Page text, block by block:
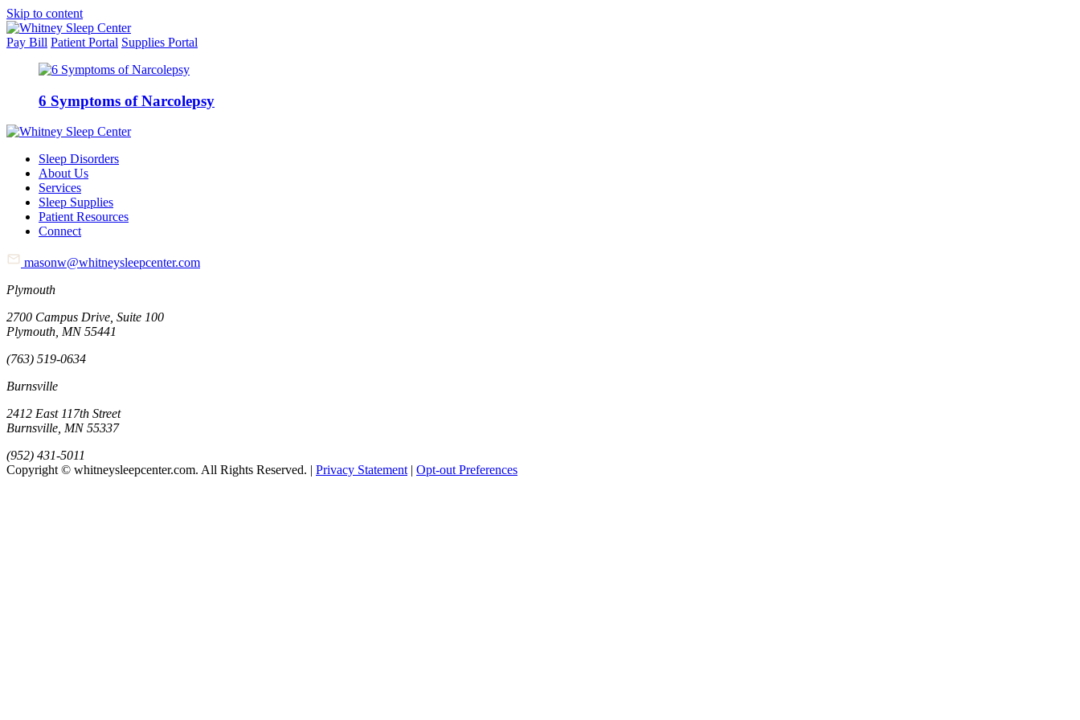
Skip to content
Pay Bill Patient Portal Supplies Portal
6 Symptoms of Narcolepsy
Sleep Disorders
About Us
Services
Sleep Supplies
Patient Resources
Connect
masonw@whitneysleepcenter.com
Plymouth
2700 Campus Drive, Suite 100
Plymouth, MN 55441
(763) 519-0634
Burnsville
2412 East 117th Street
Burnsville, MN 55337
(952) 431-5011
Copyright © whitneysleepcenter.com. All Rights Reserved. | Privacy Statement| Opt-out Preferences